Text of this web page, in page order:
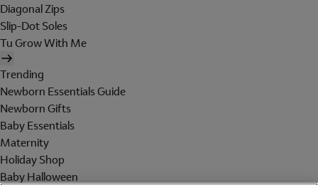
Diagonal Zips
Slip-Dot Soles
Tu Grow With Me
Trending
Newborn Essentials Guide
Newborn Gifts
Baby Essentials
Maternity
Holiday Shop
Baby Halloween